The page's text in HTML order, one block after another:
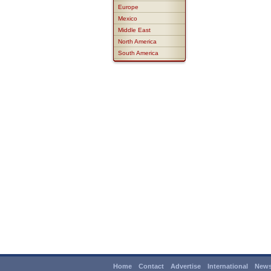
Europe
Mexico
Middle East
North America
South America
Home Contact Advertise International